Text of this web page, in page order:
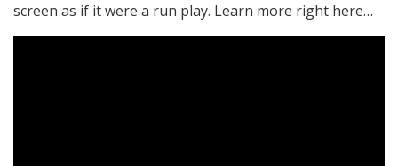
screen as if it were a run play. Learn more right here…